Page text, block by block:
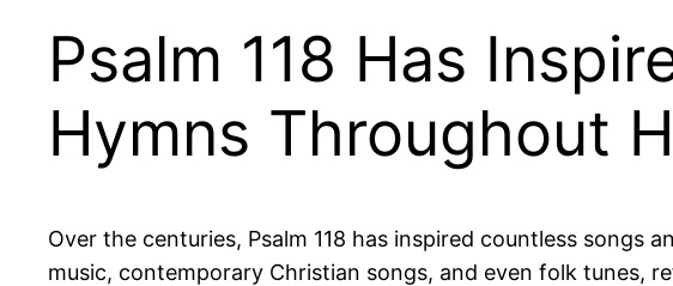
Psalm 118 Has
Hymns Throughout
Over the centuries, Psalm 118 has inspired countless songs
music, contemporary Christian songs, and even folk tunes,